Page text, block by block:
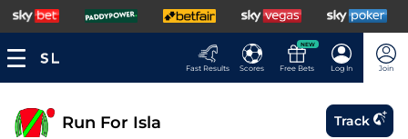
Fast Results Scores
NEW
Free Bets Log In Join
Run For Isla Track